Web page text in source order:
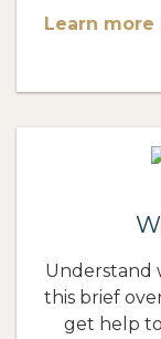
Learn
Understand
this brief
get help